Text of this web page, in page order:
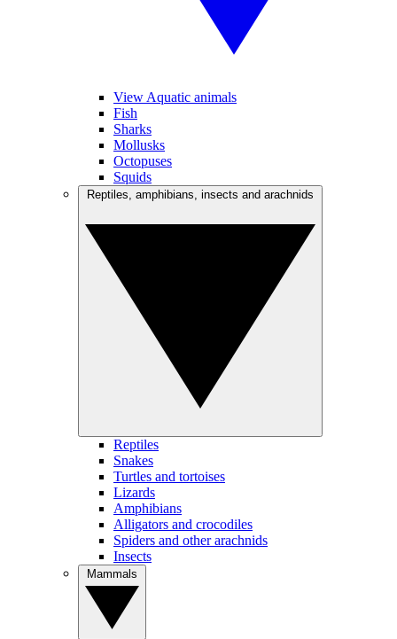
View Aquatic animals
Fish
Sharks
Mollusks
Octopuses
Squids
Reptiles
Snakes
Turtles and tortoises
Lizards
Amphibians
Alligators and crocodiles
Spiders and other arachnids
Insects